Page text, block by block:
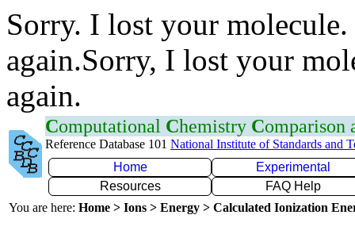
Sorry. I lost your
again.Sorry, I lost your
again.
Computational Chemistry Comparison
Reference Database 101 National Institute of Standards and
Home
Experimental
Resources
FAQ Help
You are here: Home > Ions > Energy > Calculated Ionization